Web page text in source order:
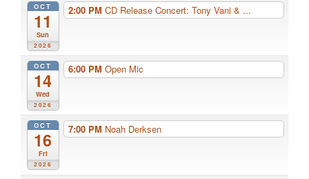
OCT
11
Sun
2026
2:00 PM CD Release Concert: Tony Vani & ...
OCT
14
Wed
2026
6:00 PM Open Mic
OCT
16
Fri
2026
7:00 PM Noah Derksen